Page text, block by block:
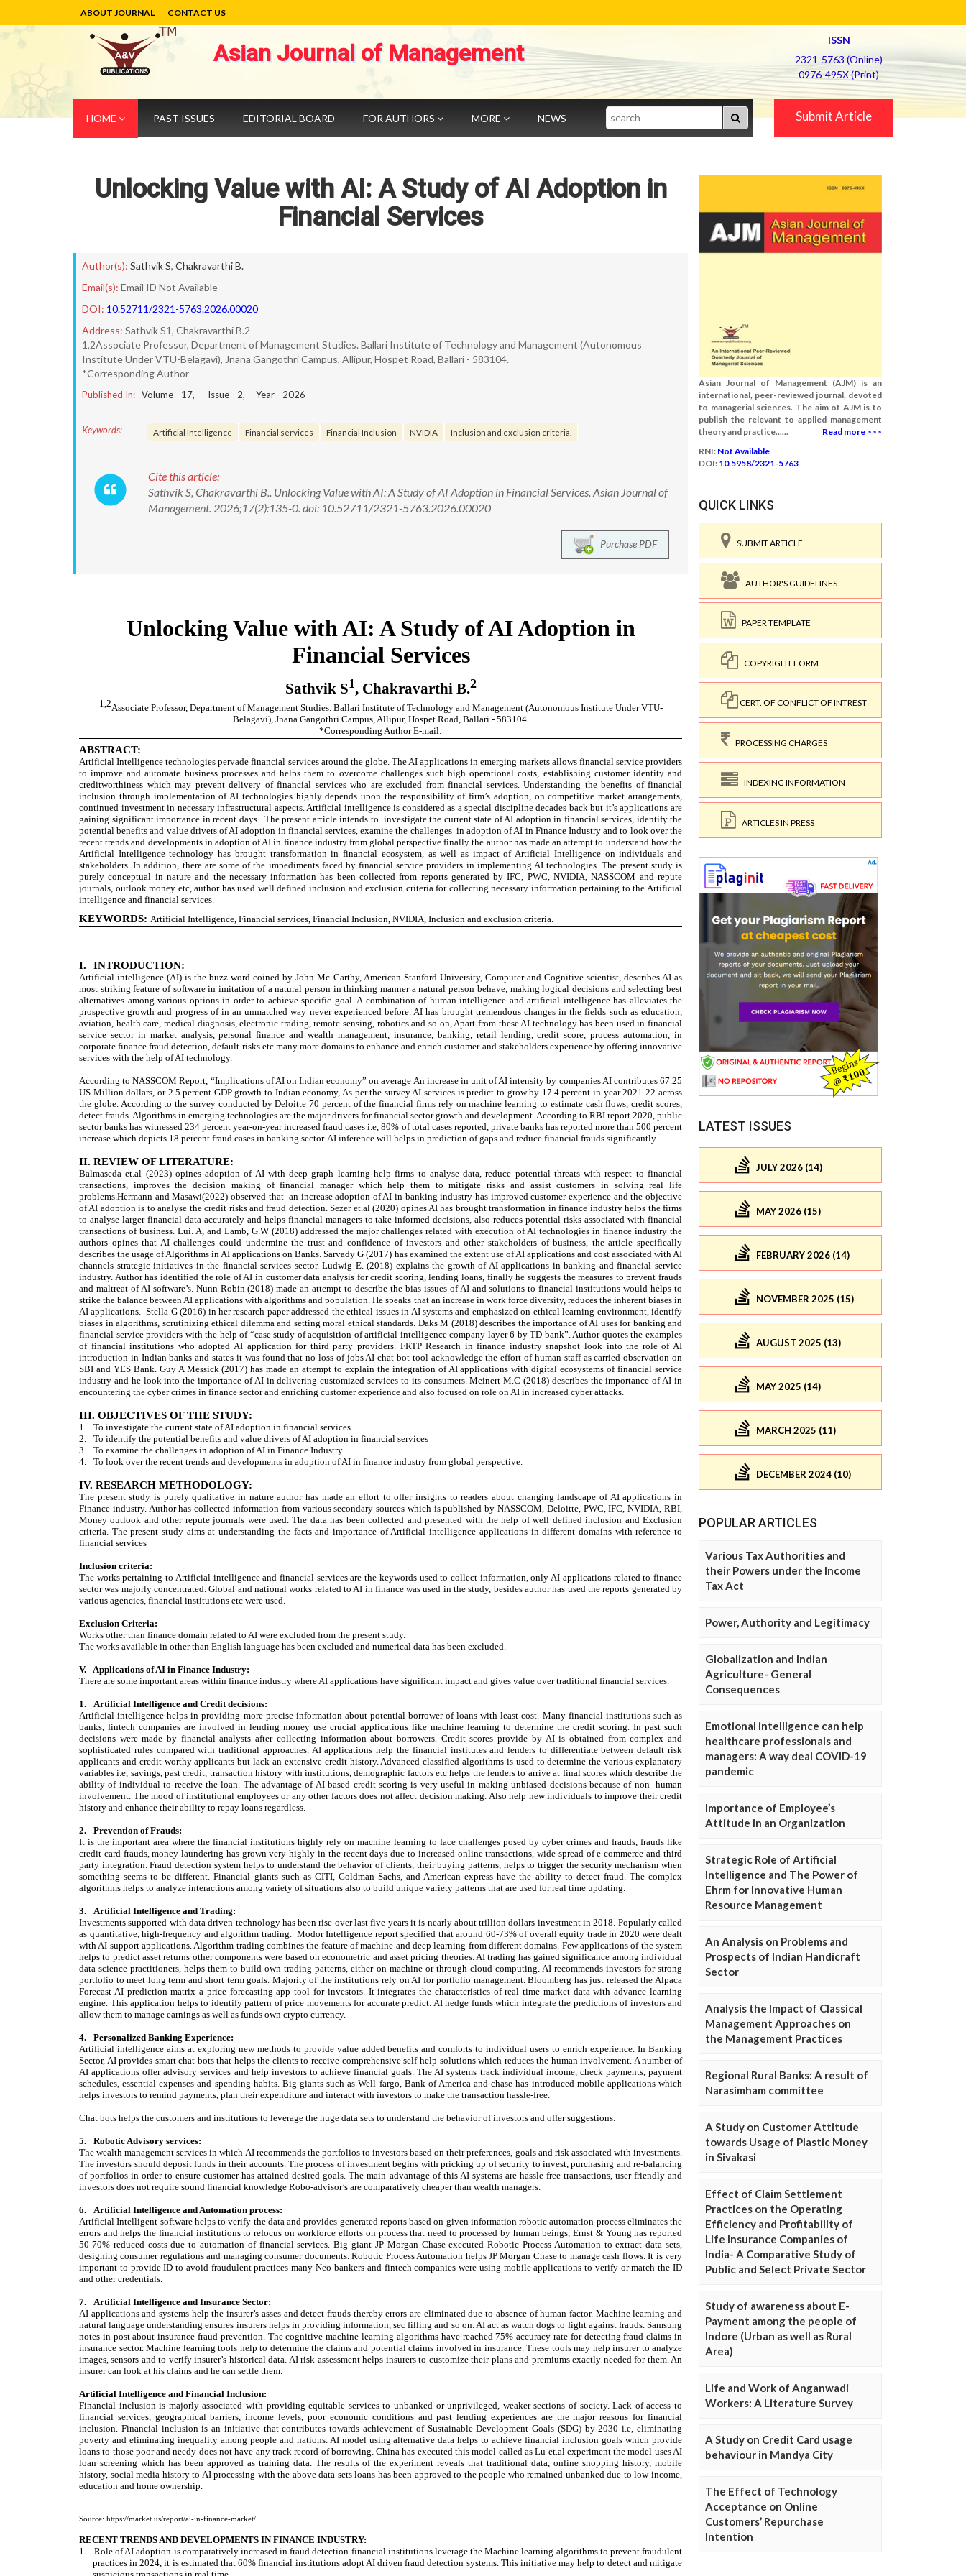
ABOUT JOURNAL CONTACT US
Asian Journal of Management
ISSN
2321-5763 (Online)
0976-495X (Print)
HOME PAST ISSUES EDITORIAL BOARD FOR AUTHORS MORE NEWS Search Submit Article
Unlocking Value with AI: A Study of AI Adoption in
Financial Services
Author(s): Sathvik S, Chakravarthi B.
Email(s): Email ID Not Available
DOI: 10.52711/2321-5763.2026.00020
Address: Sathvik S1, Chakravarthi B.2
1,2Associate Professor, Department of Management Studies. Ballari Institute of Technology and Management (Autonomous
Institute Under VTU-Belagavi), Jnana Gangothri Campus, Allipur, Hospet Road, Ballari - 583104.
*Corresponding Author
Published In: Volume - 17, Issue - 2, Year - 2026
Keywords: Artificial Intelligence Financial services Financial Inclusion NVIDIA Inclusion and exclusion criteria.
Cite this article:
Sathvik S, Chakravarthi B.. Unlocking Value with AI: A Study of AI Adoption in Financial Services. Asian Journal of
Management. 2026;17(2):135-0. doi: 10.52711/2321-5763.2026.00020
Purchase PDF
Asian Journal of Management (AJM) is an
international, peer-reviewed journal, devoted
to managerial sciences. The aim of AJM is to
publish the relevant to applied management
theory and practice......
Read more >>>
RNI: Not Available
DOI: 10.5958/2321-5763
QUICK LINKS
SUBMIT ARTICLE
AUTHOR'S GUIDELINES
PAPER TEMPLATE
COPYRIGHT FORM
CERT. OF CONFLICT OF INTREST
PROCESSING CHARGES
INDEXING INFORMATION
ARTICLES IN PRESS
LATEST ISSUES
JULY 2026 (14)
MAY 2026 (15)
FEBRUARY 2026 (14)
NOVEMBER 2025 (15)
AUGUST 2025 (13)
MAY 2025 (14)
MARCH 2025 (11)
DECEMBER 2024 (10)
POPULAR ARTICLES
Various Tax Authorities and
their Powers under the Income
Tax Act
Power, Authority and Legitimacy
Globalization and Indian
Agriculture- General
Consequences
Emotional intelligence can help
healthcare professionals and
managers: A way deal COVID-19
pandemic
Importance of Employee’s
Attitude in an Organization
Strategic Role of Artificial
Intelligence and The Power of
Ehrm for Innovative Human
Resource Management
An Analysis on Problems and
Prospects of Indian Handicraft
Sector
Analysis the Impact of Classical
Management Approaches on
the Management Practices
Regional Rural Banks: A result of
Narasimham committee
A Study on Customer Attitude
towards Usage of Plastic Money
in Sivakasi
Effect of Claim Settlement
Practices on the Operating
Efficiency and Profitability of
Life Insurance Companies of
India- A Comparative Study of
Public and Select Private Sector
Study of awareness about E-
Payment among the people of
Indore (Urban as well as Rural
Area)
Life and Work of Anganwadi
Workers: A Literature Survey
A Study on Credit Card usage
behaviour in Mandya City
The Effect of Technology
Acceptance on Online
Customers’ Repurchase
Intention